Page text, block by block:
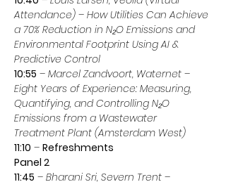
Attendance) – How Utilities Can Achieve
a 70% Reduction in N₂O Emissions and
Environmental Footprint Using AI &
Predictive Control
10:55 – Marcel Zandvoort, Waternet –
Eight Years of Experience: Measuring,
Quantifying, and Controlling N₂O
Emissions from a Wastewater
Treatment Plant (Amsterdam West)
11:10 – Refreshments
Panel 2
11:45 – Bharani Sri, Severn Trent –